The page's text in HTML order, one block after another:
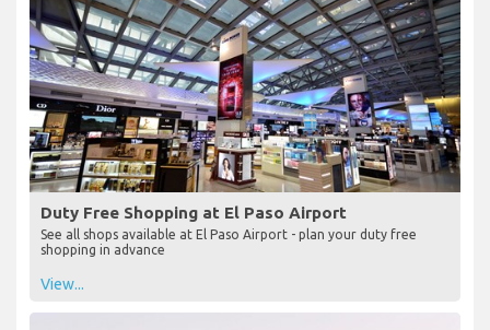
Duty Free Shopping at El Paso Airport
See all shops available at El Paso Airport - plan your duty free
shopping in advance
View...